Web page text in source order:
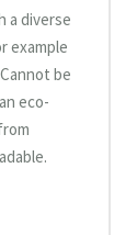
a diverse
example
be
eco-